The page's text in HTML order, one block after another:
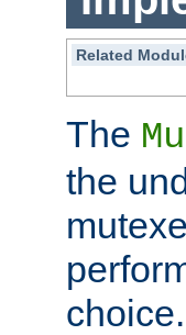
Related
The
the
choice.